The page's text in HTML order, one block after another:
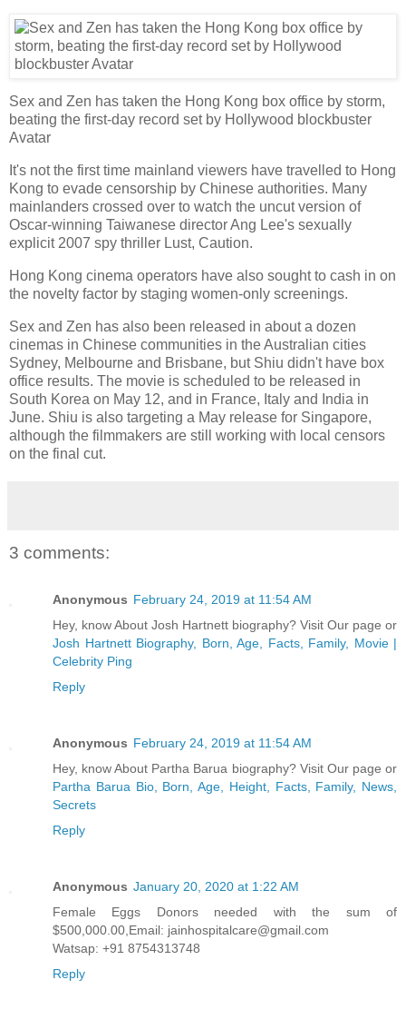
Sex and Zen has taken the Hong Kong box office by storm,
beating the first-day record set by Hollywood blockbuster
Avatar
It's not the first time mainland viewers have travelled to Hong
Kong to evade censorship by Chinese authorities. Many
mainlanders crossed over to watch the uncut version of
Oscar-winning Taiwanese director Ang Lee's sexually
explicit 2007 spy thriller Lust, Caution.
Hong Kong cinema operators have also sought to cash in on
the novelty factor by staging women-only screenings.
Sex and Zen has also been released in about a dozen
cinemas in Chinese communities in the Australian cities
Sydney, Melbourne and Brisbane, but Shiu didn't have box
office results. The movie is scheduled to be released in
South Korea on May 12, and in France, Italy and India in
June. Shiu is also targeting a May release for Singapore,
although the filmmakers are still working with local censors
on the final cut.
3 comments:
Anonymous February 24, 2019 at 11:54 AM
Hey, know About Josh Hartnett biography? Visit Our page or
Josh Hartnett Biography, Born, Age, Facts, Family, Movie |
Celebrity Ping
Reply
Anonymous February 24, 2019 at 11:54 AM
Hey, know About Partha Barua biography? Visit Our page or
Partha Barua Bio, Born, Age, Height, Facts, Family, News,
Secrets
Reply
Anonymous January 20, 2020 at 1:22 AM
Female Eggs Donors needed with the sum of
$500,000.00,Email: jainhospitalcare@gmail.com
Watsap: +91 8754313748
Reply